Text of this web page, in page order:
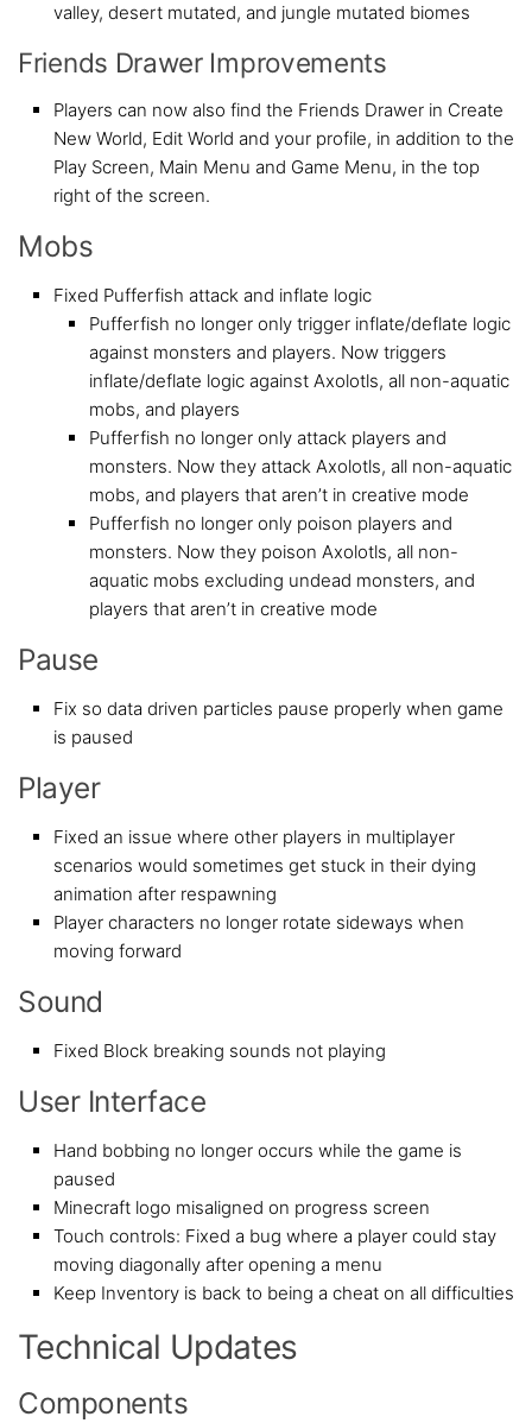
valley, desert mutated, and jungle mutated biomes
Friends Drawer Improvements
Players can now also find the Friends Drawer in Create
New World, Edit World and your profile, in addition to the
Play Screen, Main Menu and Game Menu, in the top
right of the screen.
Mobs
Fixed Pufferfish attack and inflate logic
Pufferfish no longer only trigger inflate/deflate logic
against monsters and players. Now triggers
inflate/deflate logic against Axolotls, all non-aquatic
mobs, and players
Pufferfish no longer only attack players and
monsters. Now they attack Axolotls, all non-aquatic
mobs, and players that aren’t in creative mode
Pufferfish no longer only poison players and
monsters. Now they poison Axolotls, all non-
aquatic mobs excluding undead monsters, and
players that aren’t in creative mode
Pause
Fix so data driven particles pause properly when game
is paused
Player
Fixed an issue where other players in multiplayer
scenarios would sometimes get stuck in their dying
animation after respawning
Player characters no longer rotate sideways when
moving forward
Sound
Fixed Block breaking sounds not playing
User Interface
Hand bobbing no longer occurs while the game is
paused
Minecraft logo misaligned on progress screen
Touch controls: Fixed a bug where a player could stay
moving diagonally after opening a menu
Keep Inventory is back to being a cheat on all difficulties
Technical Updates
Components